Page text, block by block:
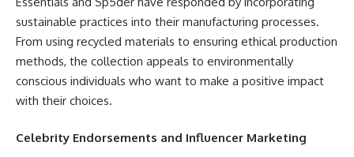
sustainable practices into their manufacturing processes.
From using recycled materials to ensuring ethical production
methods, the collection appeals to environmentally
conscious individuals who want to make a positive impact
with their choices.
Celebrity Endorsements and Influencer Marketing